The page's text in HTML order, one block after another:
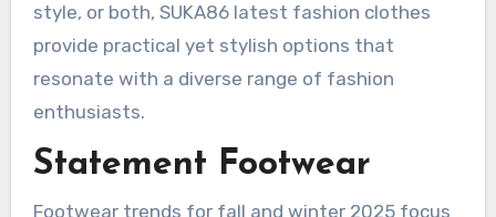
style, or both, SUKA86 latest fashion clothes
provide practical yet stylish options that
resonate with a diverse range of fashion
enthusiasts.
Statement Footwear
Footwear trends for fall and winter 2025 focus